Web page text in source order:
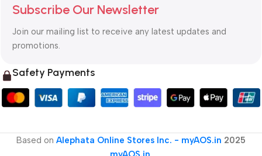
Subscribe Our Newsletter
Join our mailing list to receive any latest updates and
promotions.
Safety Payments
Based on Alephata Online Stores Inc. - myAOS.in 2025